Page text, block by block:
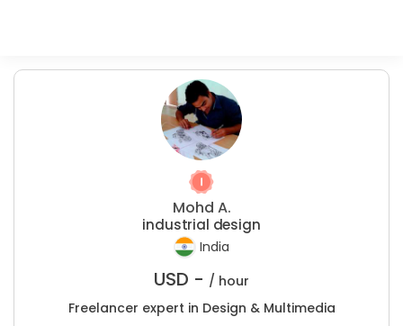
Mohd A.
industrial design
India
USD - / hour
Freelancer expert in Design & Multimedia